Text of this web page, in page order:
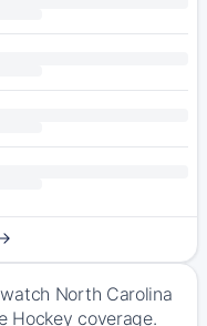
North Carolina
Hockey coverage.